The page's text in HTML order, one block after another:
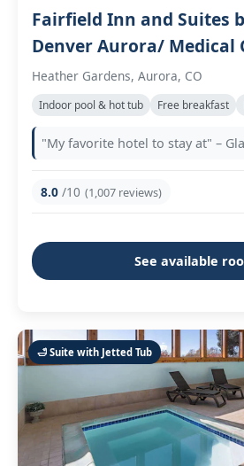
Fairfield Inn and Suites
Denver Aurora/ Medical
Heather Gardens, Aurora, CO
Indoor pool & hot tub Free breakfast
"My favorite hotel to stay at" –
8.0 /10 (1,007 reviews)
See available
🛁 Suite with Jetted Tub